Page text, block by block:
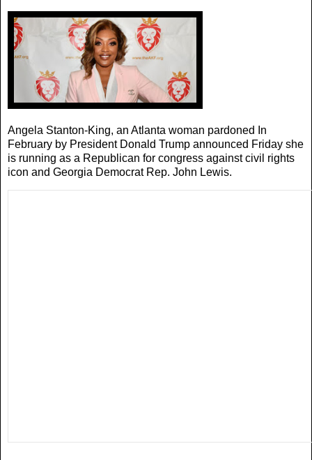
Angela Stanton-King, an Atlanta woman pardoned In
February by President Donald Trump announced Friday she
is running as a Republican for congress against civil rights
icon and Georgia Democrat Rep. John Lewis.